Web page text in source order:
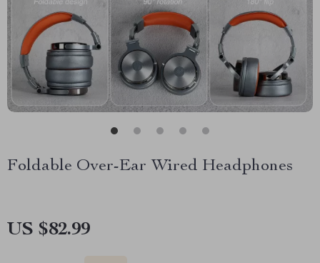
Foldable Over-Ear Wired Headphones
US $82.99